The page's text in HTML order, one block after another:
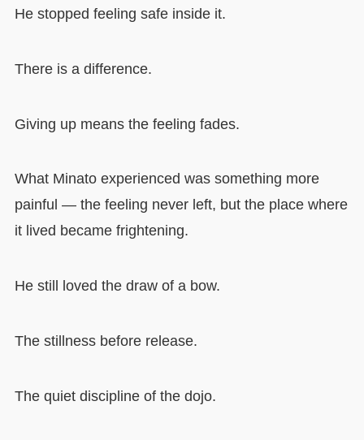
He stopped feeling safe inside it.
There is a difference.
Giving up means the feeling fades.
What Minato experienced was something more
painful — the feeling never left, but the place where
it lived became frightening.
He still loved the draw of a bow.
The stillness before release.
The quiet discipline of the dojo.